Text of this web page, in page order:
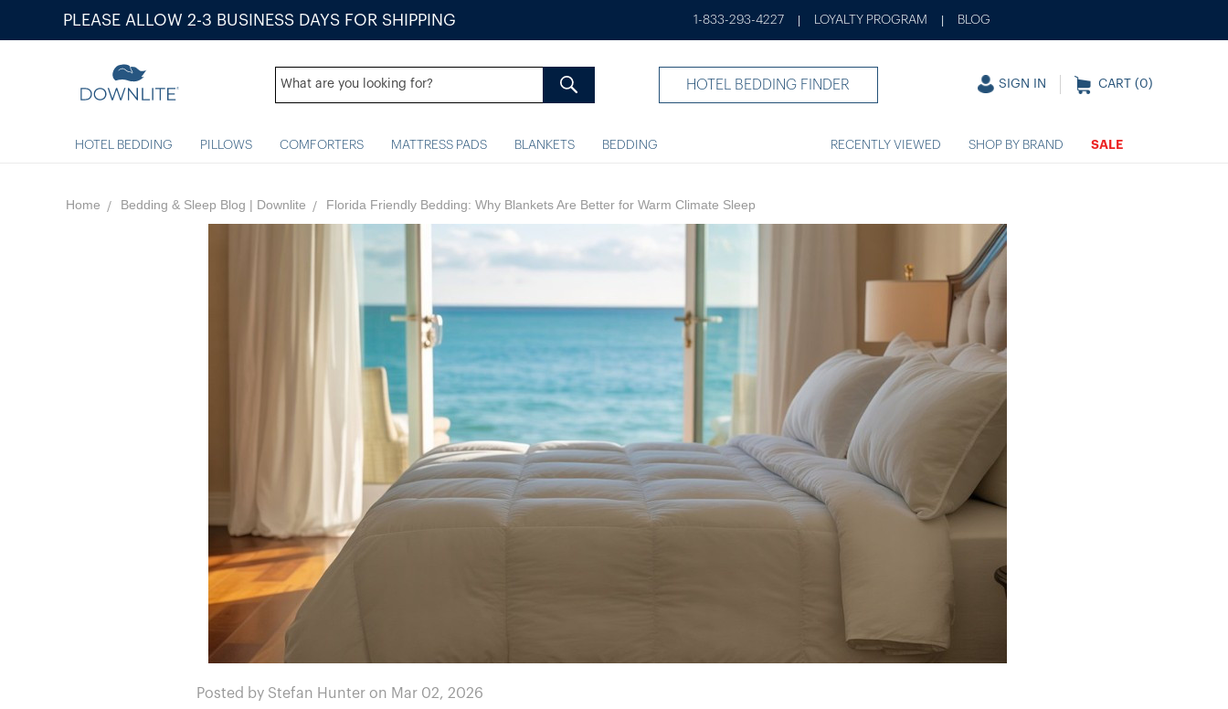
PLEASE ALLOW 2-3 BUSINESS DAYS FOR SHIPPING 1-833-293-4227 LOYALTY PROGRAM BLOG
HOTEL BEDDING FINDER SIGN IN CART (0)
HOTEL BEDDING PILLOWS COMFORTERS MATTRESS PADS BLANKETS BEDDING RECENTLY VIEWED SHOP BY BRAND SALE
Home Bedding & Sleep Blog | Downlite Florida Friendly Bedding: Why Blankets Are Better for Warm Climate Sleep
Posted by Stefan Hunter on Mar 02, 2026